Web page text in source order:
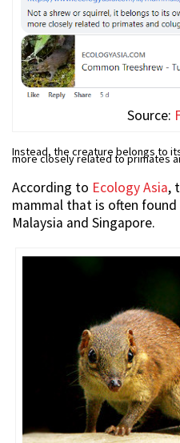
Source:
Instead, the creature belongs to
more closely related to primates
According to Ecology Asia,
mammal that is often
Malaysia and Singapore.